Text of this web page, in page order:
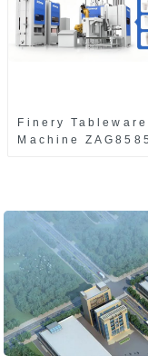
Finery Tableware
Machine ZAG8585